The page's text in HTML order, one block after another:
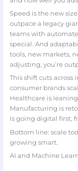
Speed is the new
outpace a legacy
teams with
special. And
tools, new markets,
adjusting, you’re
This shift cuts
consumer brands
Healthcare is
Manufacturing is
is going digital first,
Bottom line: scale
growing smart.
AI and Machine